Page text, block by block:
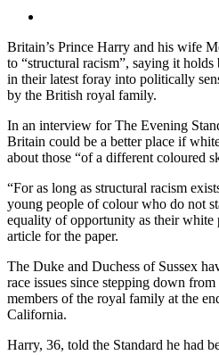
Britain’s Prince Harry and his wife
to “structural racism”, saying it
in their latest foray into politically
by the British royal family.
In an interview for The Evening
Britain could be a better place if
about those “of a different coloured
“For as long as structural racism
young people of colour who do not
equality of opportunity as their white
article for the paper.
The Duke and Duchess of Sussex
race issues since stepping down
members of the royal family at the
California.
Harry, 36, told the Standard he had